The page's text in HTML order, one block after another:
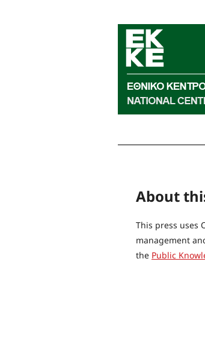
About
This press uses
management
the Public